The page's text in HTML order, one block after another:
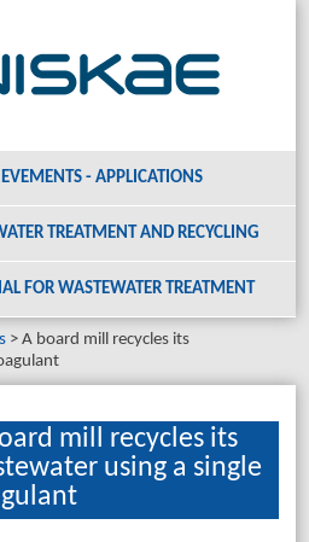
- APPLICATIONS
TREATMENT AND RECYCLING
FOR WASTEWATER TREATMENT
A board mill recycles its
mill recycles its
using a single